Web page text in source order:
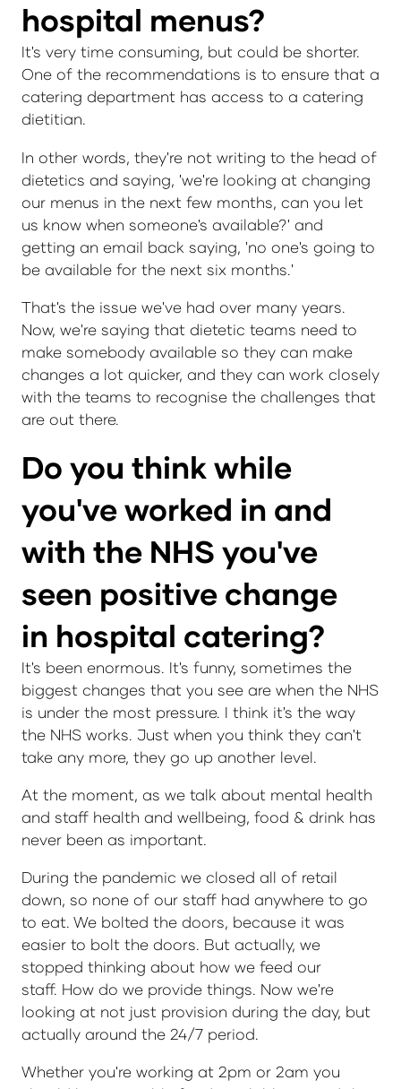
hospital menus?
It's very time consuming, but could be shorter.
One of the recommendations is to ensure that a
catering department has access to a catering
dietitian.
In other words, they're not writing to the head of
dietetics and saying, 'we're looking at changing
our menus in the next few months, can you let
us know when someone's available?' and
getting an email back saying, 'no one's going to
be available for the next six months.'
That's the issue we've had over many years.
Now, we're saying that dietetic teams need to
make somebody available so they can make
changes a lot quicker, and they can work closely
with the teams to recognise the challenges that
are out there.
Do you think while
you've worked in and
with the NHS you've
seen positive change
in hospital catering?
It's been enormous. It's funny, sometimes the
biggest changes that you see are when the NHS
is under the most pressure. I think it's the way
the NHS works. Just when you think they can't
take any more, they go up another level.
At the moment, as we talk about mental health
and staff health and wellbeing, food & drink has
never been as important.
During the pandemic we closed all of retail
down, so none of our staff had anywhere to go
to eat. We bolted the doors, because it was
easier to bolt the doors. But actually, we
stopped thinking about how we feed our
staff. How do we provide things. Now we're
looking at not just provision during the day, but
actually around the 24/7 period.
Whether you're working at 2pm or 2am you